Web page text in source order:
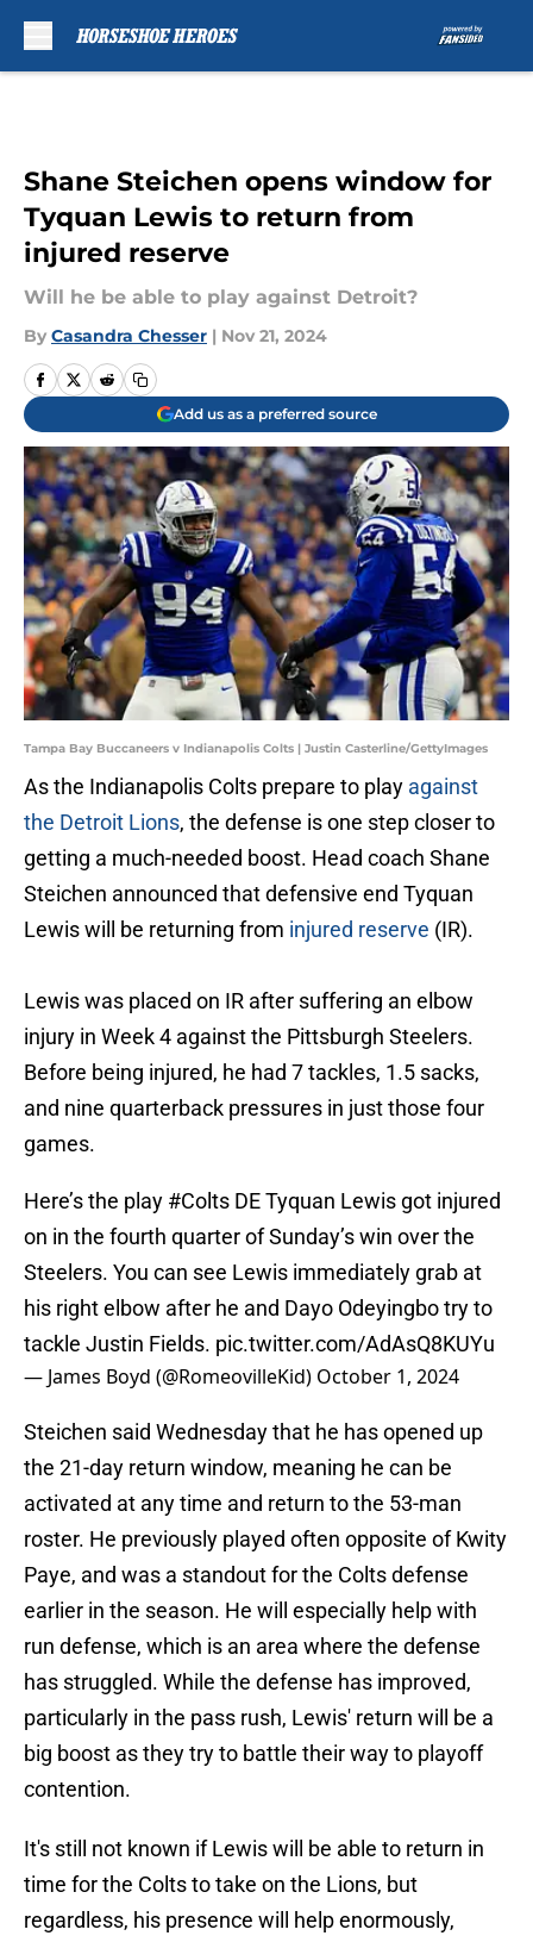
Shane Steichen opens window for
Tyquan Lewis to return from
injured reserve
Will he be able to play against Detroit?
By Casandra Chesser | Nov 21, 2024
Add us as a preferred source
Tampa Bay Buccaneers v Indianapolis Colts | Justin Casterline/GettyImages
As the Indianapolis Colts prepare to play against
the Detroit Lions, the defense is one step closer to
getting a much-needed boost. Head coach Shane
Steichen announced that defensive end Tyquan
Lewis will be returning from injured reserve (IR).
Lewis was placed on IR after suffering an elbow
injury in Week 4 against the Pittsburgh Steelers.
Before being injured, he had 7 tackles, 1.5 sacks,
and nine quarterback pressures in just those four
games.
Here’s the play #Colts DE Tyquan Lewis got injured
on in the fourth quarter of Sunday’s win over the
Steelers. You can see Lewis immediately grab at
his right elbow after he and Dayo Odeyingbo try to
tackle Justin Fields. pic.twitter.com/AdAsQ8KUYu
— James Boyd (@RomeovilleKid) October 1, 2024
Steichen said Wednesday that he has opened up
the 21-day return window, meaning he can be
activated at any time and return to the 53-man
roster. He previously played often opposite of Kwity
Paye, and was a standout for the Colts defense
earlier in the season. He will especially help with
run defense, which is an area where the defense
has struggled. While the defense has improved,
particularly in the pass rush, Lewis' return will be a
big boost as they try to battle their way to playoff
contention.
It's still not known if Lewis will be able to return in
time for the Colts to take on the Lions, but
regardless, his presence will help enormously,